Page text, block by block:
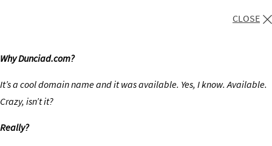
CLOSE
Why Dunciad.com?
It’s a cool domain name and it was available. Yes, I know. Available.
Crazy, isn’t it?
Really?